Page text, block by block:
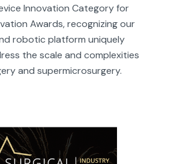
Innovation Category for
Awards, recognizing our
robotic platform uniquely
the scale and complexities
and supermicrosurgery.